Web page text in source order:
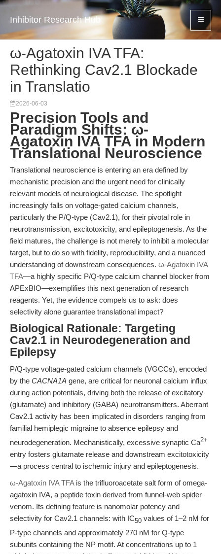
Inhibitor Research Hub
ω-Agatoxin IVA TFA:
Rethinking Cav2.1 Blockade
in Translatio
2026-06-03
Precision Tools and
Paradigm Shifts: ω-
Agatoxin IVA TFA in Modern
Translational Neuroscience
Translational neuroscience is entering an era defined by
mechanistic precision and the urgent need for clinically
relevant models of neurological disease. The spotlight
increasingly falls on voltage-gated calcium channels,
particularly the P/Q-type (Cav2.1), for their pivotal role in
neurotransmission, excitotoxicity, and epileptogenesis. As the
field matures, the challenge is not merely to inhibit a molecular
target, but to do so with fidelity, reproducibility, and a nuanced
understanding of downstream consequences. ω-Agatoxin IVA
TFA—a highly specific P/Q-type calcium channel blocker from
APExBIO—exemplifies this next generation of research
reagents. Yet, the evidence compels us to ask: does
selectivity alone guarantee translational impact?
Biological Rationale: Targeting
Cav2.1 in Neurodegeneration and
Epilepsy
P/Q-type voltage-gated calcium channels (VGCCs), encoded
by the CACNA1A gene, are critical for neuronal calcium influx
during action potentials, driving both the release of excitatory
(glutamate) and inhibitory (GABA) neurotransmitters. Aberrant
Cav2.1 activity has been implicated in disorders ranging from
familial hemiplegic migraine to absence epilepsy and
neurodegeneration. Mechanistically, excessive synaptic Ca2+
entry fosters glutamate release and downstream excitotoxicity
—a process central to ischemic injury and epileptogenesis.
ω-Agatoxin IVA TFAis the trifluoroacetate salt form of omega-
agatoxin IVA, a peptide toxin derived from funnel-web spider
venom. Its defining feature is nanomolar potency and
selectivity for Cav2.1 channels: with IC50 values of 1–2 nM for
P-type channels and approximately 270 nM for Q-type
subunits containing the NP motif. At concentrations up to 1